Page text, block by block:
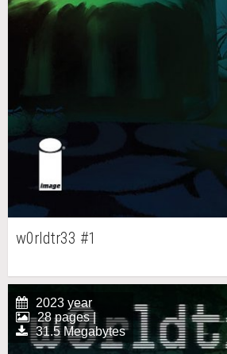
w0rldtr33 #1
2023 year
28 pages |
31.5 Megabytes